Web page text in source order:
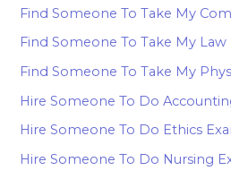
Find Someone To Take My
Find Someone To Take My
Find Someone To Take My
Hire Someone To Do
Hire Someone To Do Ethics
Hire Someone To Do Nursing